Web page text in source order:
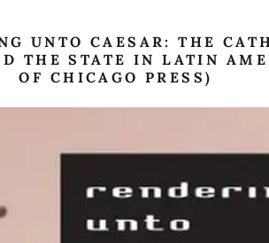
UNTO CAESAR: THE
THE STATE IN LATIN
OF CHICAGO PRESS)